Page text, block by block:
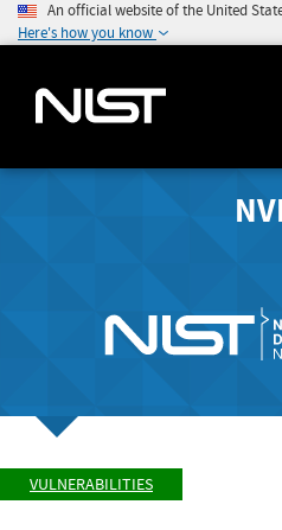
An official website of the United
Here's how you know
VULNERABILITIES